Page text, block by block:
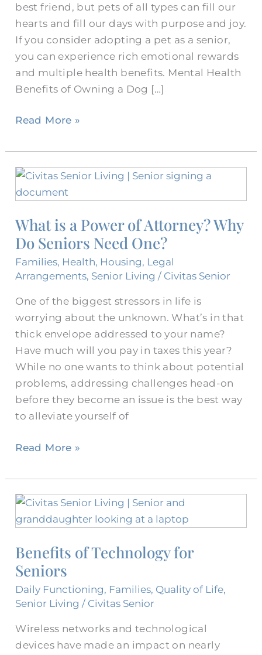
best friend, but pets of all types can fill our
hearts and fill our days with purpose and joy.
If you consider adopting a pet as a senior,
you can experience rich emotional rewards
and multiple health benefits. Mental Health
Benefits of Owning a Dog […]
Read More »
What is a Power of Attorney? Why
Do Seniors Need One?
Families, Health, Housing, Legal
Arrangements, Senior Living / Civitas Senior
One of the biggest stressors in life is
worrying about the unknown. What’s in that
thick envelope addressed to your name?
Have much will you pay in taxes this year?
While no one wants to think about potential
problems, addressing challenges head-on
before they become an issue is the best way
to alleviate yourself of
What
is
Power
of
Attorney?
Why
Seniors
Need
One?
Read More »
Benefits of Technology for
Seniors
Daily Functioning, Families, Quality of Life,
Senior Living / Civitas Senior
Wireless networks and technological
devices have made an impact on nearly
Benefits
of
for
Seniors